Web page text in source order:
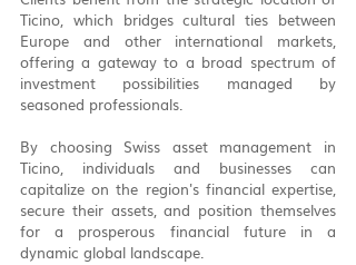
Ticino, which bridges cultural ties between
Europe and other international markets,
offering a gateway to a broad spectrum of
investment possibilities managed by
seasoned professionals.
By choosing Swiss asset management in
Ticino, individuals and businesses can
capitalize on the region's financial expertise,
secure their assets, and position themselves
for a prosperous financial future in a
dynamic global landscape.